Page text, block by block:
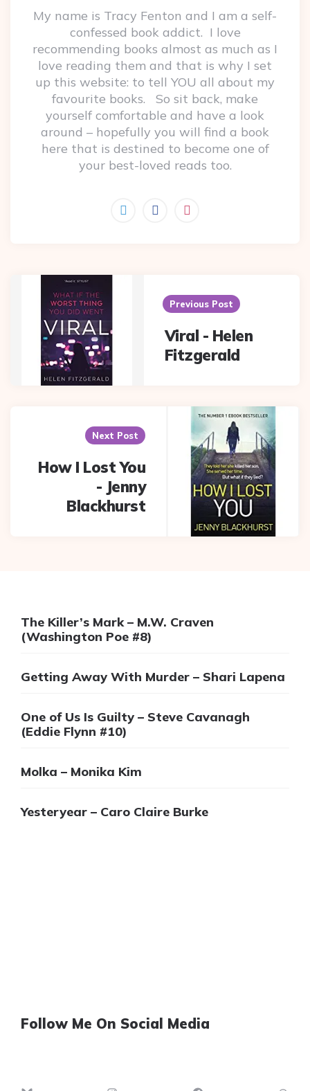
My name is Tracy Fenton and I am a self-
confessed book addict. I love
recommending books almost as much as I
love reading them and that is why I set
up this website: to tell YOU all about my
favourite books. So sit back, make
yourself comfortable and have a look
around – hopefully you will find a book
here that is destined to become one of
your best-loved reads too.
Post
navigation
Previous Post
Viral - Helen
Fitzgerald
Next Post
How I Lost You
- Jenny
Blackhurst
The Killer’s Mark – M.W. Craven
(Washington Poe #8)
Getting Away With Murder – Shari Lapena
One of Us Is Guilty – Steve Cavanagh
(Eddie Flynn #10)
Molka – Monika Kim
Yesteryear – Caro Claire Burke
Follow Me On Social Media